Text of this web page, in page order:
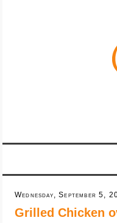
Wednesday, September 5,
Grilled Chicken